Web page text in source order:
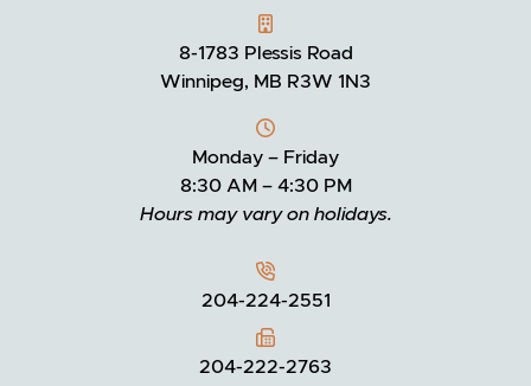
GOODFELLOW REALTY
8-1783 Plessis Road
Winnipeg, MB R3W 1N3
Monday – Friday
8:30 AM – 4:30 PM
Hours may vary on holidays.
204-224-2551
204-222-2763